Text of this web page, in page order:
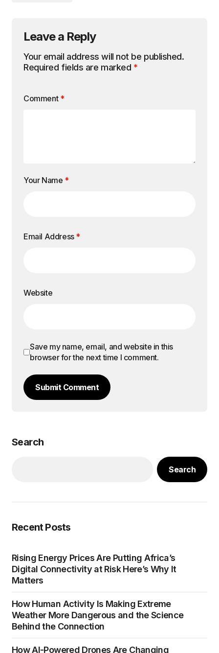
Leave a Reply
Your email address will not be published.
Required fields are marked *
Comment *
Your Name *
Email Address *
Website
Save my name, email, and website in this
browser for the next time I comment.
Submit Comment
Search
Search
Recent Posts
Rising Energy Prices Are Putting Africa’s
Digital Connectivity at Risk Here’s Why It
Matters
How Human Activity Is Making Extreme
Weather More Dangerous and the Science
Behind the Connection
How AI-Powered Drones Are Changing